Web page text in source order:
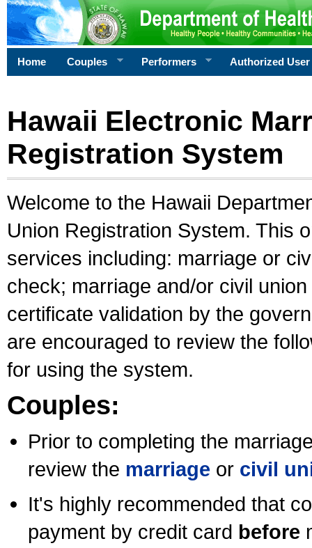
Home Couples Performers Authorized User
Hawaii Electronic
Registration System
Welcome to the Hawaii
Union Registration System. This
services including: marriage or
check; marriage and/or civil
certificate validation by the
are encouraged to review the
for using the system.
Couples:
Prior to completing the
review the marriage or civil
It's highly recommended that
payment by credit card before